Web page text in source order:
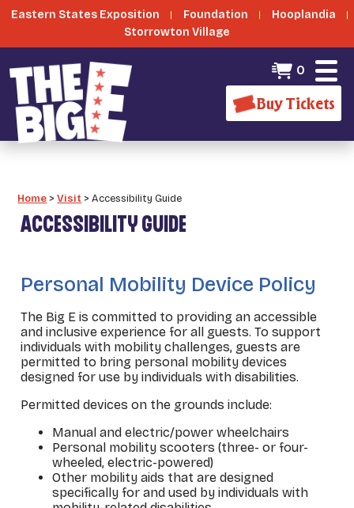
Eastern States Exposition Foundation
Hooplandia
Storrowton Village
0
Buy Tickets
Home >Visit >Accessibility Guide
ACCESSIBILITY GUIDE
Personal Mobility Device Policy
The Big E is committed to providing an accessible
and inclusive experience for all guests. To support
individuals with mobility challenges, guests are
permitted to bring personal mobility devices
designed for use by individuals with disabilities.
Permitted devices on the grounds include:
Manual and electric/power wheelchairs
Personal mobility scooters (three- or four-
wheeled, electric-powered)
Other mobility aids that are designed
specifically for and used by individuals with